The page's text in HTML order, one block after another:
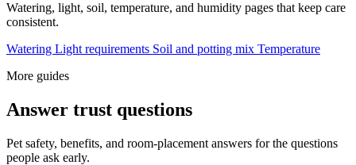
Watering, light, soil, temperature, and humidity pages that keep care
consistent.
Watering Light requirements Soil and potting mix Temperature
More guides
Answer trust questions
Pet safety, benefits, and room-placement answers for the questions
people ask early.